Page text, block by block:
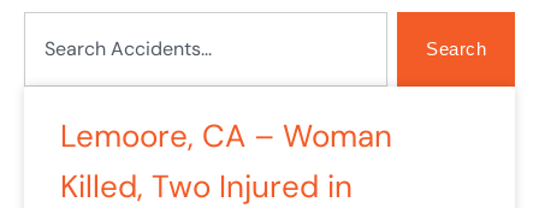
Search
Lemoore, CA – Woman
Killed, Two Injured in